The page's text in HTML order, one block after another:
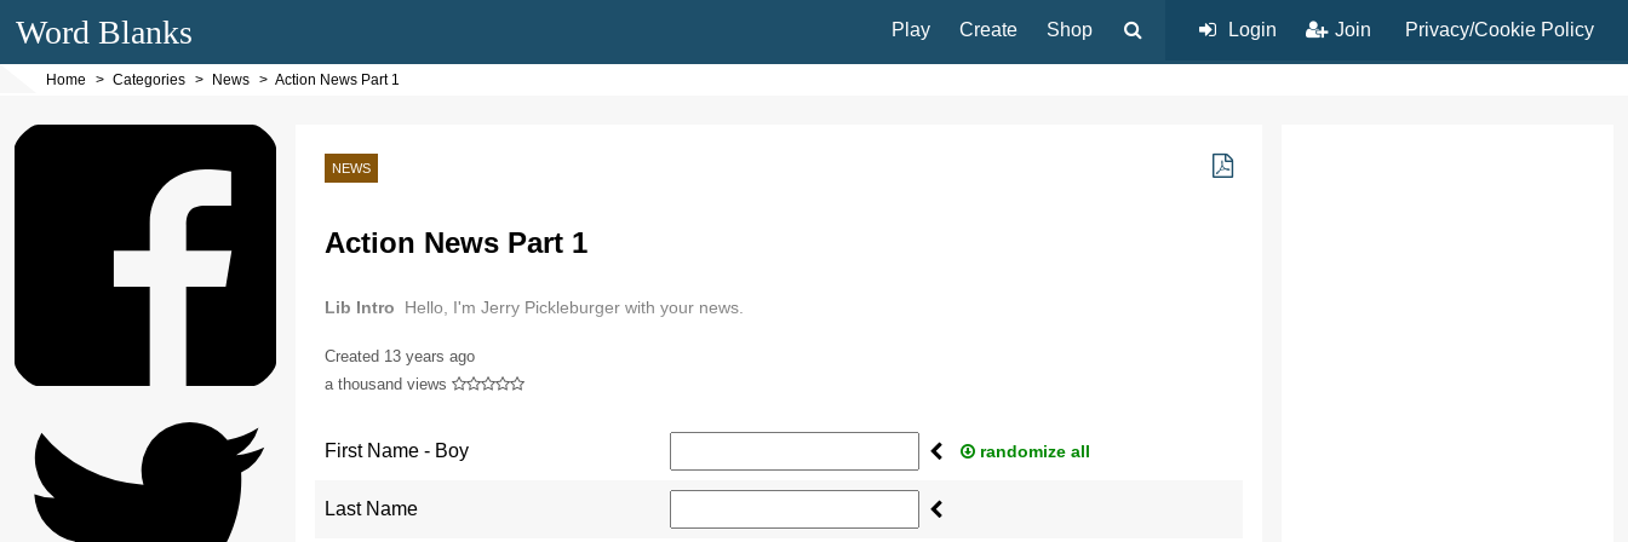
Word Blanks Play Create Shop Login Join Privacy/Cookie Policy
Home Categories News Action News Part 1
NEWS
Action News Part 1
Lib Intro Hello, I'm Jerry Pickleburger with your news.
Created 13 years ago
a thousand views
First Name - Boy randomize all
Last Name